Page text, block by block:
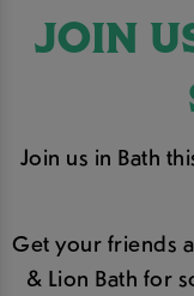
JOIN
Join us in Bath
Get your friends
& Lion Bath for